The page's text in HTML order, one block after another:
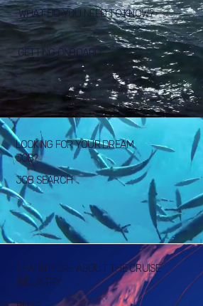
WHAT DO YOU NEED TO KNOW?
GETTING ONBOARD
JOB SEARCH
LOOKING FOR YOUR DREAM
JOB?
LEARN MORE ABOUT THE CRUISE
INDUSTRY